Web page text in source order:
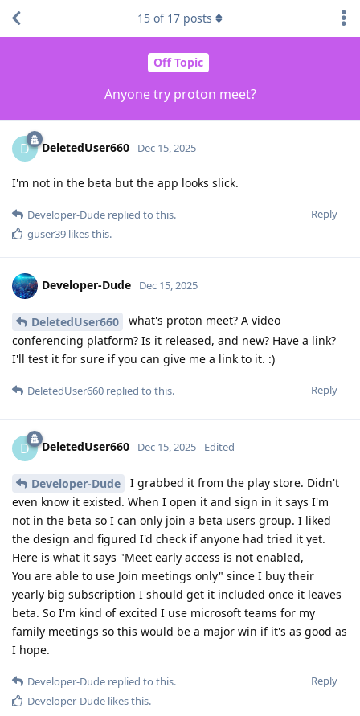
Off Topic
Anyone try proton meet?
15 of 17 posts
D DeletedUser660 Dec 15, 2025
I'm not in the beta but the app looks slick.
Reply
Developer-Dude replied to this.
guser39 likes this.
Developer-Dude Dec 15, 2025
DeletedUser660
what's proton meet? A video
conferencing platform? Is it released, and new? Have a link?
I'll test it for sure if you can give me a link to it. :)
Reply
DeletedUser660 replied to this.
D DeletedUser660 Dec 15, 2025 Edited
Developer-Dude
I grabbed it from the play store. Didn't
even know it existed. When I open it and sign in it says I'm
not in the beta so I can only join a beta users group. I liked
the design and figured I'd check if anyone had tried it yet.
Here is what it says "Meet early access is not enabled,
You are able to use Join meetings only" since I buy their
yearly big subscription I should get it included once it leaves
beta. So I'm kind of excited I use microsoft teams for my
family meetings so this would be a major win if it's as good as
I hope.
Reply
Developer-Dude replied to this.
Developer-Dude likes this.